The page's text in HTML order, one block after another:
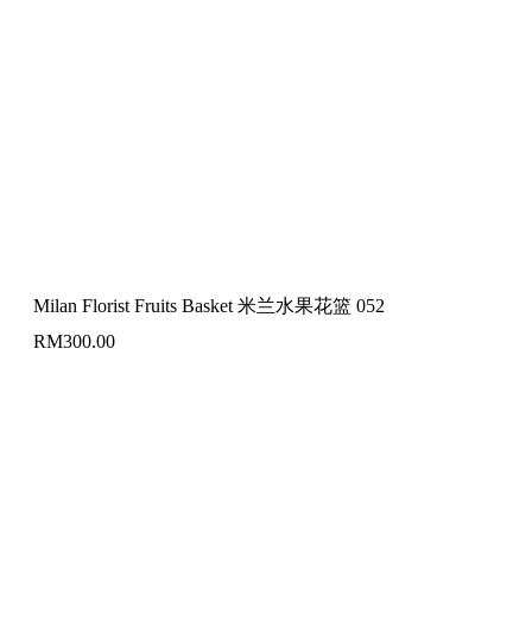
Milan Florist Fruits Basket 米兰水果花篮 052
RM300.00